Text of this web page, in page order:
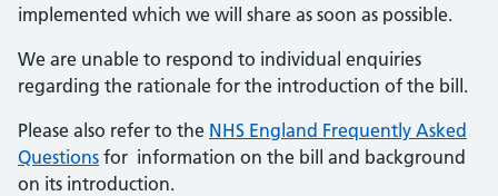
implemented which we will share as soon as possible.
We are unable to respond to individual enquiries
regarding the rationale for the introduction of the bill.
Please also refer to the NHS England Frequently Asked
Questions for information on the bill and background
on its introduction.